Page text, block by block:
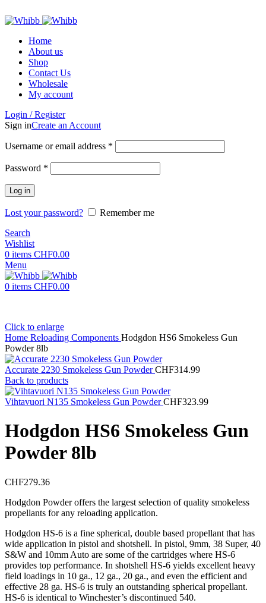
Home
About us
Shop
Contact Us
Wholesale
My account
Login / Register
Sign inCreate an Account
Username or email address *
Password *
Log in
Lost your password?
Remember me
Search
Wishlist
0 items CHF0.00
Menu
0 items CHF0.00
Click to enlarge
Home Reloading Components Hodgdon HS6 Smokeless Gun
Powder 8lb
Accurate 2230 Smokeless Gun PowderCHF314.99
Back to products
Vihtavuori N135 Smokeless Gun PowderCHF323.99
Hodgdon HS6 Smokeless Gun
Powder 8lb
CHF279.36
Hodgdon Powder offers the largest selection of quality smokeless
propellants for any reloading application.
Hodgdon HS-6 is a fine spherical, double based propellant that has
wide application in pistol and shotshell. In pistol, 9mm, 38 Super, 40
S&W and 10mm Auto are some of the cartridges where HS-6
provides top performance. In shotshell HS-6 yields excellent heavy
field loadings in 10 ga., 12 ga., 20 ga., and even the efficient and
effective 28 ga. HS-6 is truly an outstanding spherical propellant.
HS-6 is identical to Winchester’s discontinued 540.